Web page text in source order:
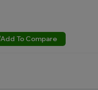
Add To Compare